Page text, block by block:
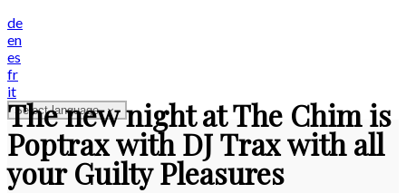
de
en
es
fr
it
Select language
The new night at The Chim is
Poptrax with DJ Trax with all
your Guilty Pleasures